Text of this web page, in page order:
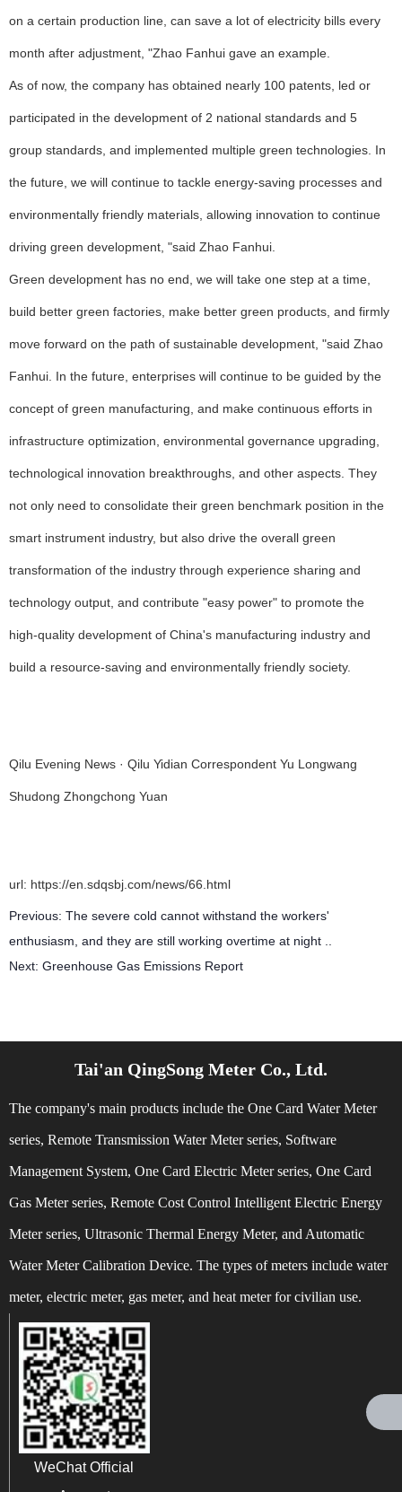
on a certain production line, can save a lot of electricity bills every
month after adjustment, "Zhao Fanhui gave an example.
As of now, the company has obtained nearly 100 patents, led or
participated in the development of 2 national standards and 5
group standards, and implemented multiple green technologies. In
the future, we will continue to tackle energy-saving processes and
environmentally friendly materials, allowing innovation to continue
driving green development, "said Zhao Fanhui.
Green development has no end, we will take one step at a time,
build better green factories, make better green products, and firmly
move forward on the path of sustainable development, "said Zhao
Fanhui. In the future, enterprises will continue to be guided by the
concept of green manufacturing, and make continuous efforts in
infrastructure optimization, environmental governance upgrading,
technological innovation breakthroughs, and other aspects. They
not only need to consolidate their green benchmark position in the
smart instrument industry, but also drive the overall green
transformation of the industry through experience sharing and
technology output, and contribute "easy power" to promote the
high-quality development of China's manufacturing industry and
build a resource-saving and environmentally friendly society.
Qilu Evening News · Qilu Yidian Correspondent Yu Longwang
Shudong Zhongchong Yuan
url: https://en.sdqsbj.com/news/66.html
Previous: The severe cold cannot withstand the workers'
enthusiasm, and they are still working overtime at night ..
Next: Greenhouse Gas Emissions Report
Related articles
2019-10-02
QingSong Meter All staff wish the great motherland
prosperity and a happy 70th birthday!
2016-10-12
What behaviors belong to 'stealing water'? Is stealing
water illegal?
What are the product features of NB IoT water meters
QingSong Meter Tell you how to power off a smart
meter
Tai'an QingSong Meter Co., Ltd.
The company's main products include the One Card Water Meter
series, Remote Transmission Water Meter series, Software
Management System, One Card Electric Meter series, One Card
Gas Meter series, Remote Cost Control Intelligent Electric Energy
Meter series, Ultrasonic Thermal Energy Meter, and Automatic
Water Meter Calibration Device. The types of meters include water
meter, electric meter, gas meter, and heat meter for civilian use.
WeChat Official